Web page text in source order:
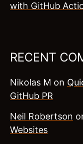
with GitHub
RECENT
Nikolas M on
GitHub PR
Neil Robertson
Websites